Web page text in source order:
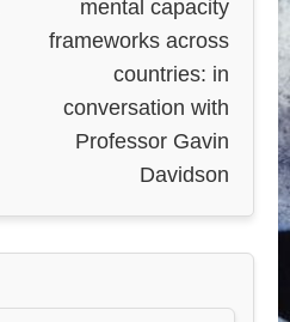
mental capacity
frameworks across
countries: in
conversation with
Professor Gavin
Davidson